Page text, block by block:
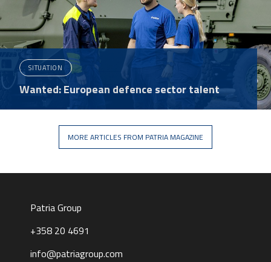
SITUATION
Wanted: European defence sector talent
MORE ARTICLES FROM PATRIA MAGAZINE
Patria Group
+358 20 4691
info@patriagroup.com